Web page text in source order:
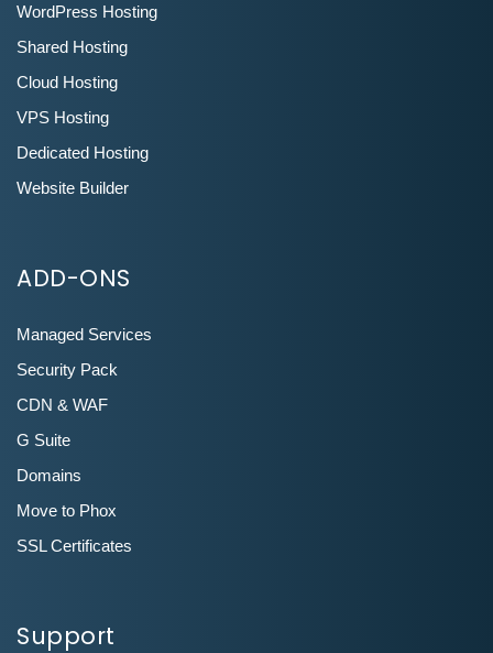
WordPress Hosting
Shared Hosting
Cloud Hosting
VPS Hosting
Dedicated Hosting
Website Builder
ADD-ONS
Managed Services
Security Pack
CDN & WAF
G Suite
Domains
Move to Phox
SSL Certificates
Support